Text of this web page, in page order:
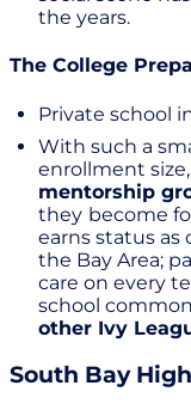
the years.
The College
Private school
With such a
enrollment size,
mentorship
they become
earns status as
the Bay Area;
care on every
school
other Ivy
South Bay